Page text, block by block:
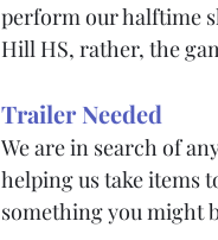
perform our halftime
Hill HS, rather, the
Trailer Needed
We are in search of
helping us take items
something you might